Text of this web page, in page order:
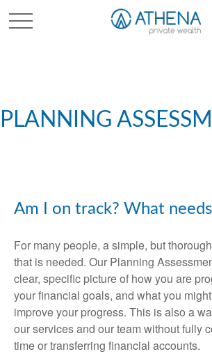
PLANNING
Am I on track? What
For many people, a simple, but
that is needed. Our Planning
clear, specific picture of how you are
your financial goals, and what you
improve your progress. This is also a
our services and our team without fully
time or transferring financial accounts.